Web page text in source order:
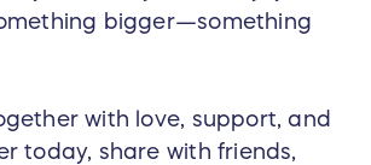
bigger—something
with love, support, and
today, share with friends,